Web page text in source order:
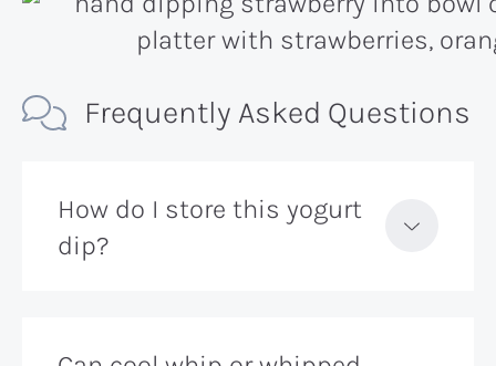
Frequently Asked Questions
How do I store this yogurt
dip?